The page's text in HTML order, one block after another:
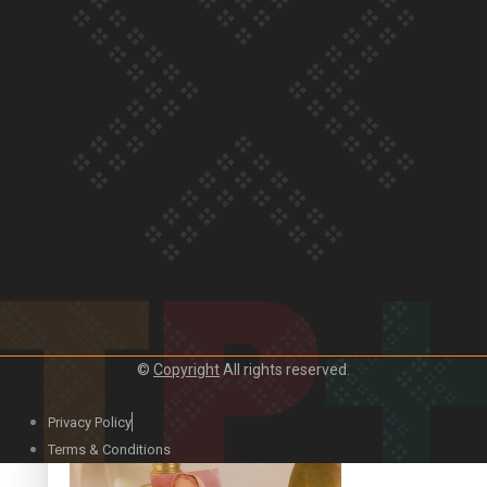
Duck Curry on Namaste New Zealand
© CopyrightAll rights reserved.
Privacy Policy
Terms & Conditions